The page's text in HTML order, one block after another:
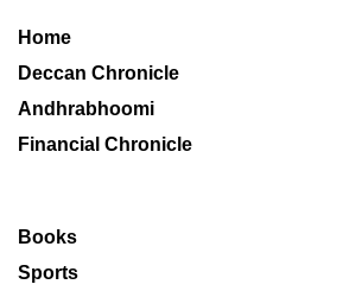
Home
Deccan Chronicle
Andhrabhoomi
Financial Chronicle
Books
Sports